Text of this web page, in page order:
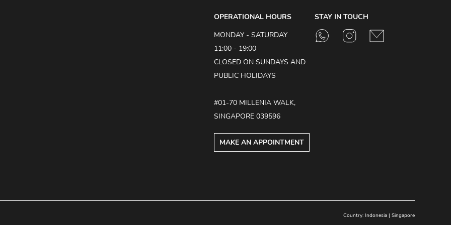
STAY IN TOUCH
OPERATIONAL HOURS
MONDAY - SATURDAY
11:00 - 19:00
CLOSED ON SUNDAYS AND
PUBLIC HOLIDAYS
#01-70 MILLENIA WALK,
SINGAPORE 039596
MAKE AN APPOINTMENT
Country: Indonesia | Singapore